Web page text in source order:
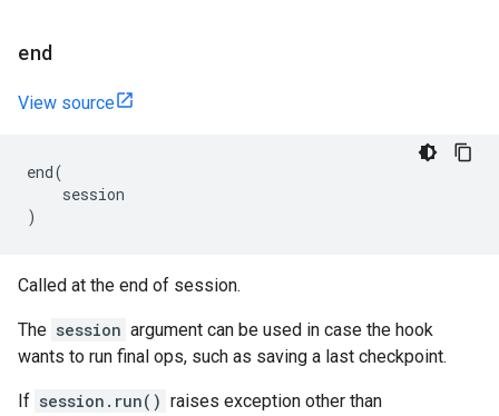
end
View source
end(
session
)
Called at the end of session.
The session argument can be used in case the hook
wants to run final ops, such as saving a last checkpoint.
If session.run() raises exception other than